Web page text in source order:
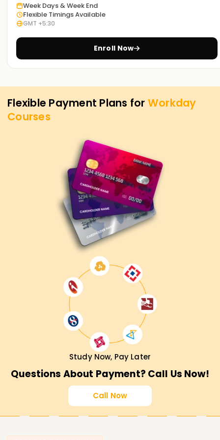
Noida
The specialized Workday classes we offer Training in Noida
serve as the ideal start for professionals and freshers
seeking to develop a cloud-based HR and financial system
career. Our training methodology guides you through every
confident in everything related to Workday.
Achieve our Workday Targets
your skills, change your career, or get Workday
certifications, there's something for everyone in our
extensive training programs. Partner with us today to gain
valuable insights, extensive practical experience, and
market recognition.
Week Days & Week End
Flexible Timings Available
GMT +5:30
Enroll Now
Flexible Payment Plans for Workday
Courses
Study Now, Pay Later
Questions About Payment? Call Us Now!
Call Now